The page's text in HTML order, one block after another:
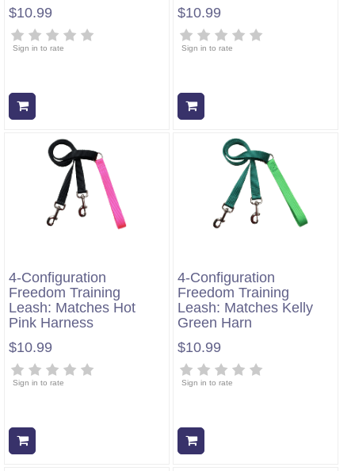
$10.99
Sign in to rate
$10.99
Sign in to rate
4-Configuration
Freedom Training
Leash: Matches Hot
Pink Harness
$10.99
Sign in to rate
4-Configuration
Freedom Training
Leash: Matches Kelly
Green Harn
$10.99
Sign in to rate